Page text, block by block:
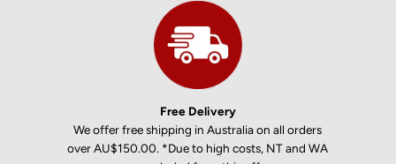
Free Delivery
We offer free shipping in Australia on all orders
over AU$150.00. *Due to high costs, NT and WA